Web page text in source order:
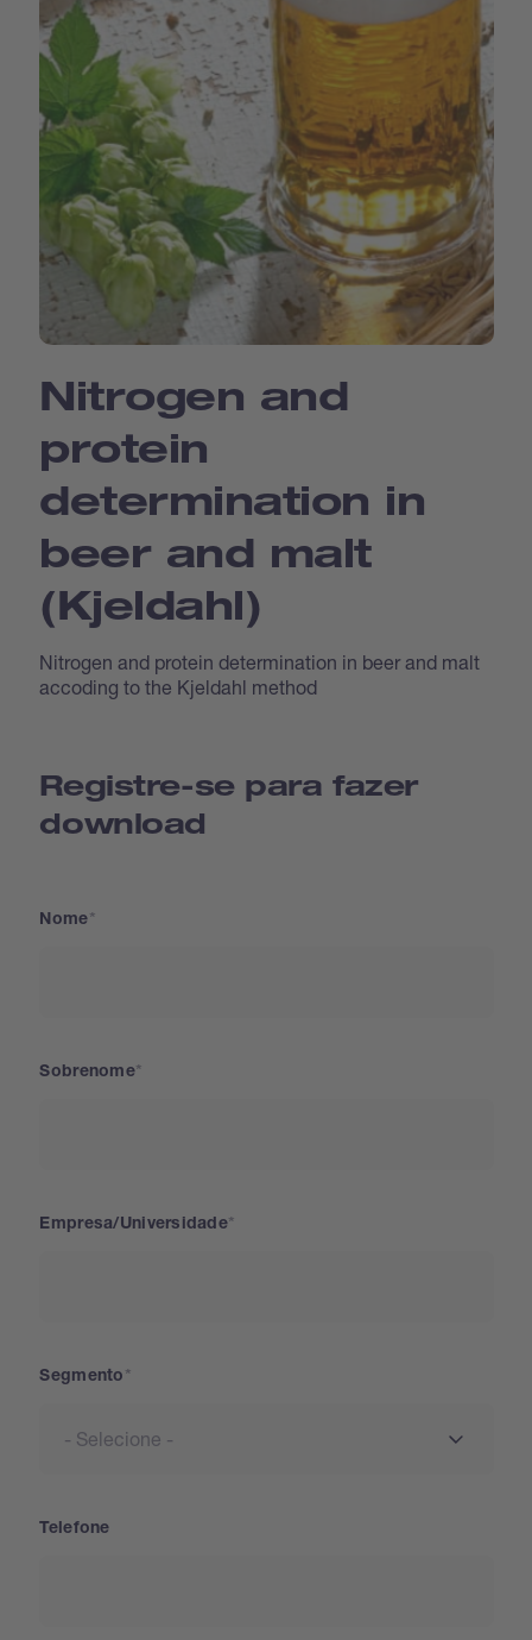
Nitrogen and
protein
determination in
beer and malt
(Kjeldahl)
Nitrogen and protein determination in beer and malt
accoding to the Kjeldahl method
Registre-se para fazer
download
Nome
Sobrenome
Empresa/Universidade
Segmento
Telefone